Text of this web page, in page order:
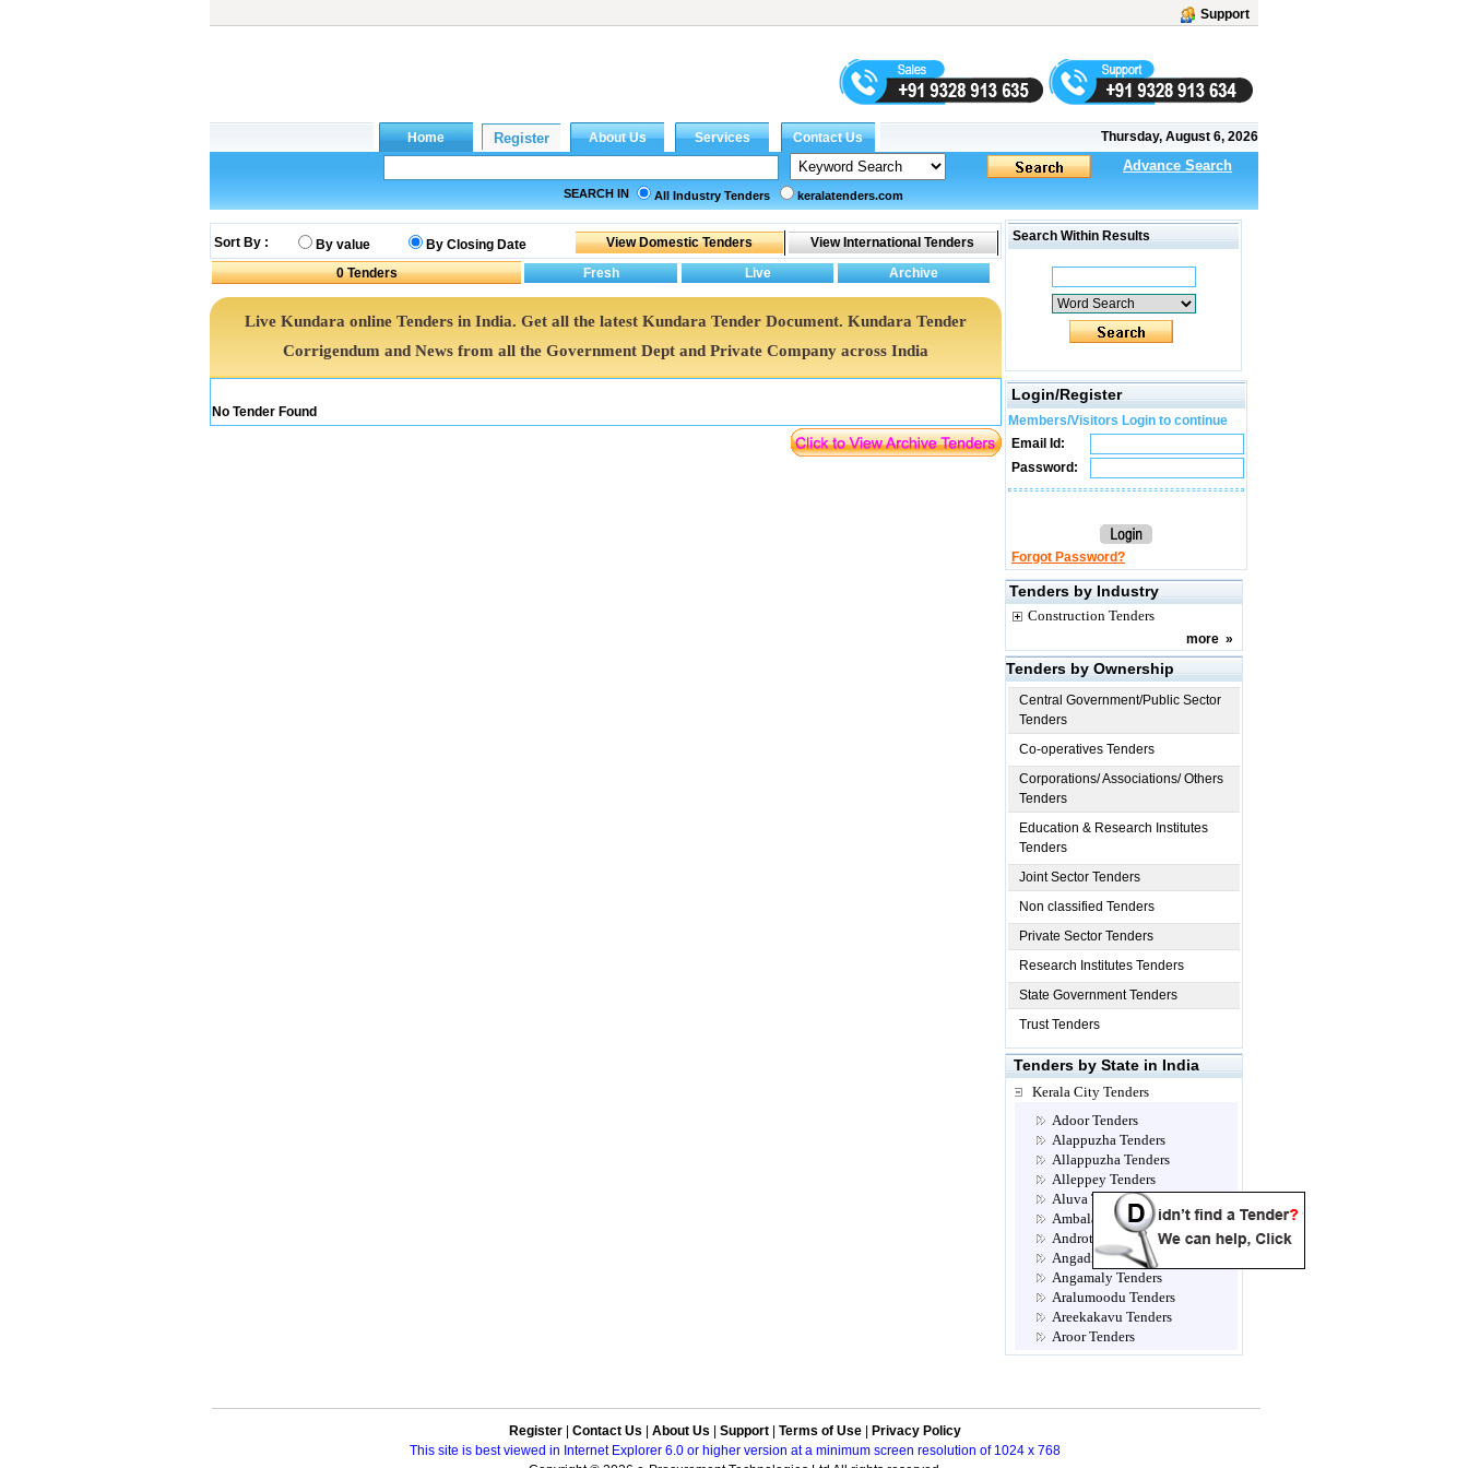
Support
Thursday, August 6, 2026
Advance Search
SEARCH IN All Industry Tenders keralatenders.com
Sort By : By value
By Closing Date
0Tenders
Live Kundara online Tenders in India. Get all the latest Kundara Tender Document. Kundara Tender
Corrigendum and News from all the Government Dept and Private Company across India
No Tender Found
Search Within Results
Login/Register
Members/Visitors Login to continue
Email Id:
Password:
Forgot Password?
Tenders by Industry
Construction Tenders
more »
Tenders by Ownership
Central Government/Public Sector
Tenders
Co-operatives Tenders
Corporations/ Associations/ Others
Tenders
Education & Research Institutes
Tenders
Joint Sector Tenders
Non classified Tenders
Private Sector Tenders
Research Institutes Tenders
State Government Tenders
Trust Tenders
Tenders by State in India
Kerala City Tenders
Adoor Tenders
Alappuzha Tenders
Allappuzha Tenders
Alleppey Tenders
Aluva Tenders
Ambalamugal Tenders
Androth Tenders
Angadippuram Tenders
Angamaly Tenders
Aralumoodu Tenders
Areekakavu Tenders
Aroor Tenders
Attingal Tenders
Chavara Tenders
Register Contact Us About Us Support Terms of Use
Privacy Policy
This site is best viewed in Internet Explorer 6.0 or higher version at a minimum screen resolution of 1024 x 768